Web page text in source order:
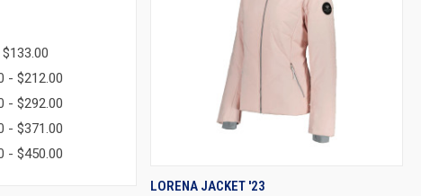
- $212.00
- $292.00
- $371.00
- $450.00
QUICK VIEW
LORENA JACKET '23